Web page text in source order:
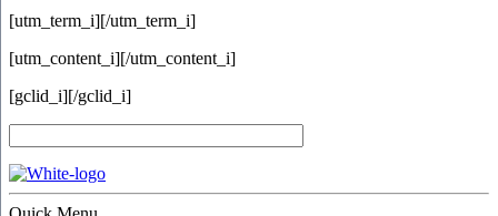
[utm_term_i][/utm_term_i]
[utm_content_i][/utm_content_i]
[gclid_i][/gclid_i]